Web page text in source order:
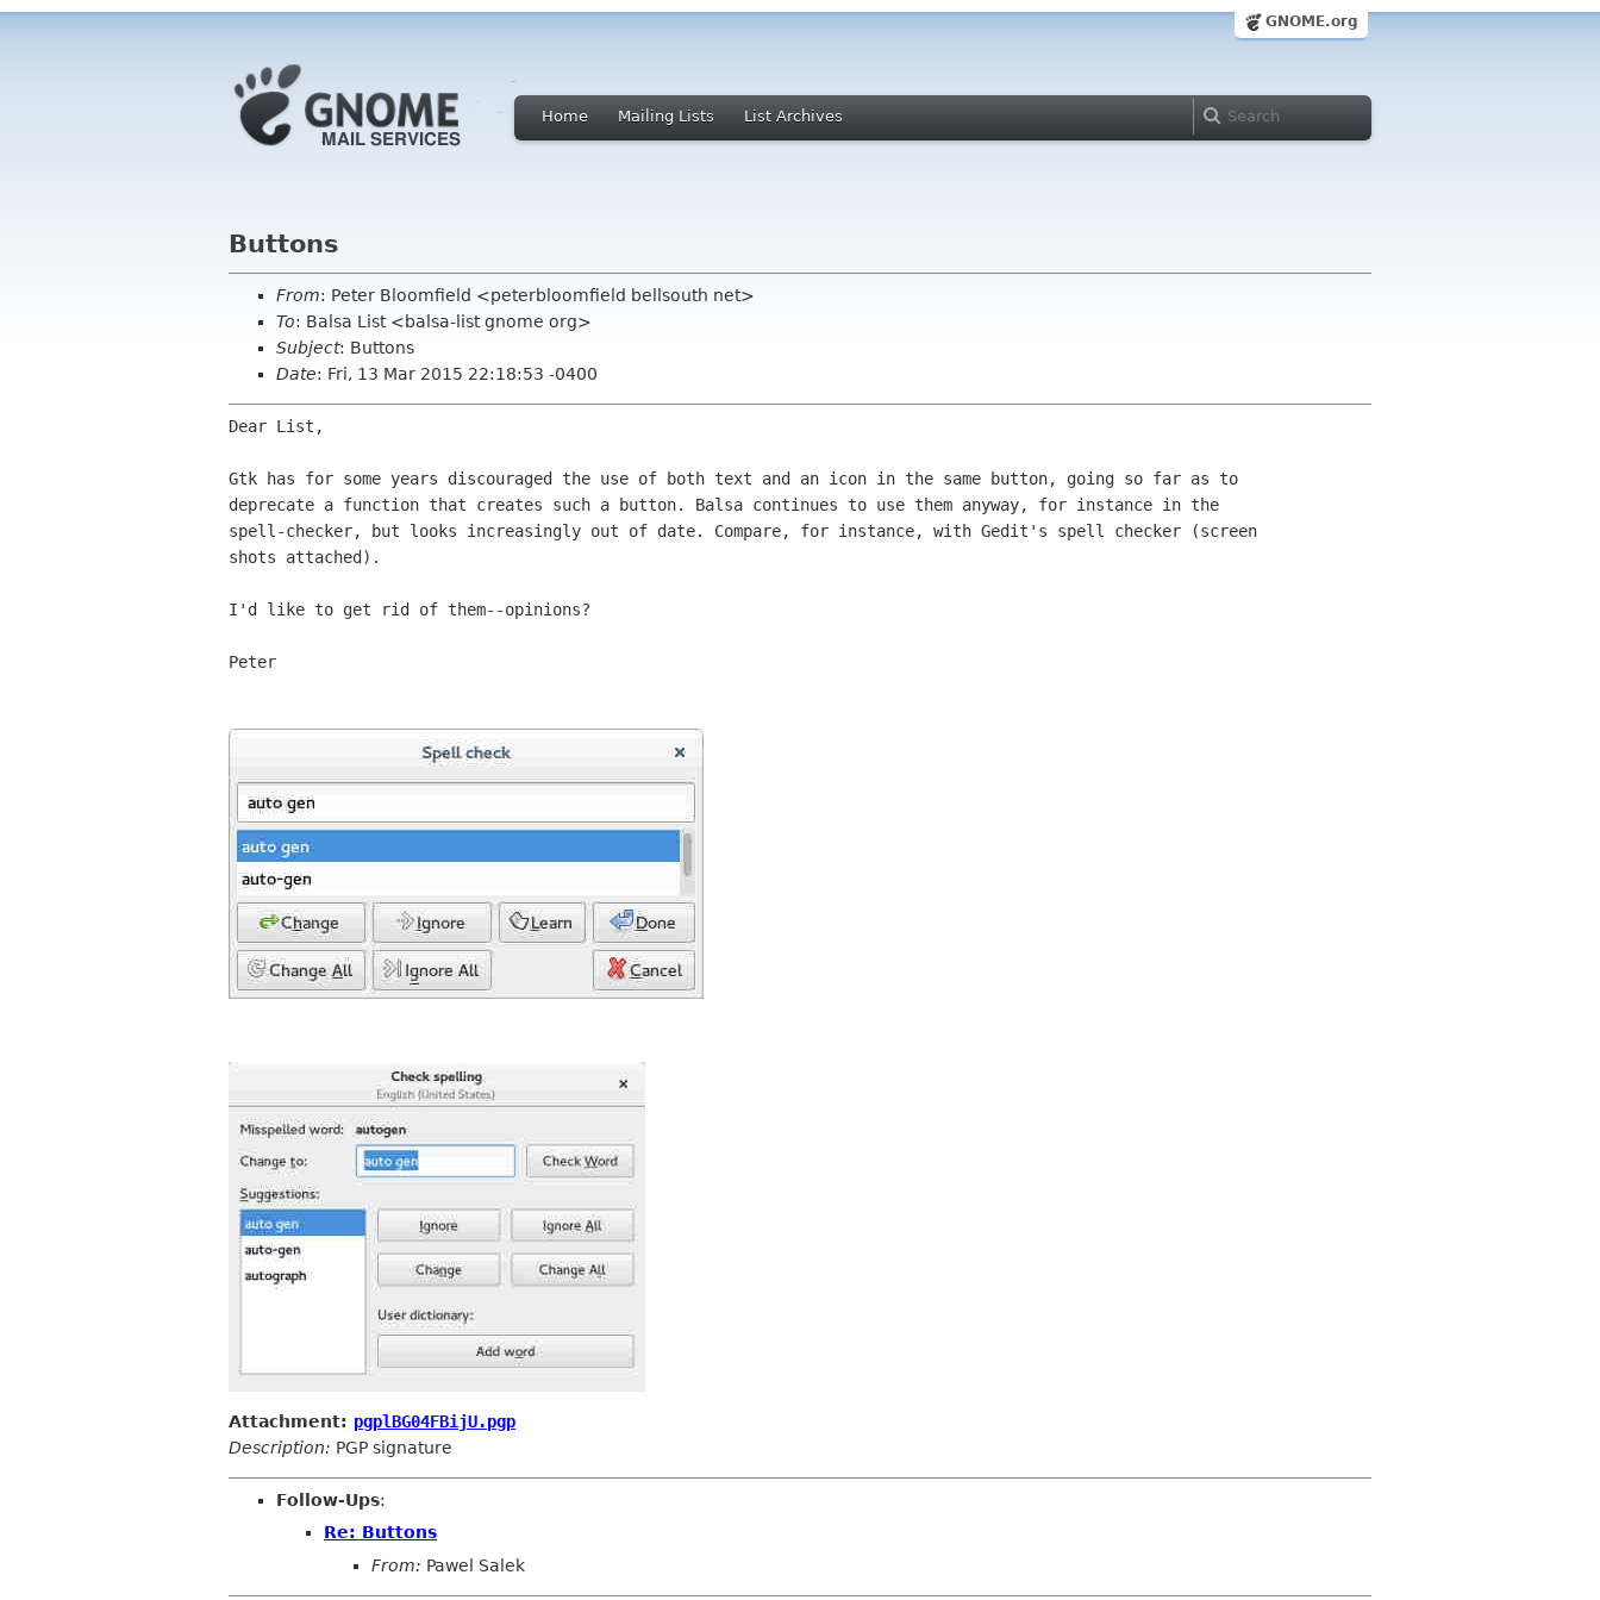
GNOME.org
Home Mailing Lists List Archives
Buttons
From: Peter Bloomfield <peterbloomfield bellsouth net>
To: Balsa List <balsa-list gnome org>
Subject: Buttons
Date: Fri, 13 Mar 2015 22:18:53 -0400
Dear List,
Gtk has for some years discouraged the use of both text and an icon in the same button, going so far as to
deprecate a function that creates such a button. Balsa continues to use them anyway, for instance in the
spell-checker, but looks increasingly out of date. Compare, for instance, with Gedit's spell checker (screen
shots attached).
I'd like to get rid of them--opinions?
Peter
Attachment: pgplBG04FBijU.pgp
Description: PGP signature
Follow-Ups:
Re: Buttons
From: Pawel Salek